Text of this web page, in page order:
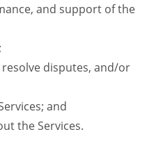
and support of the
disputes, and/or
and
the Services.